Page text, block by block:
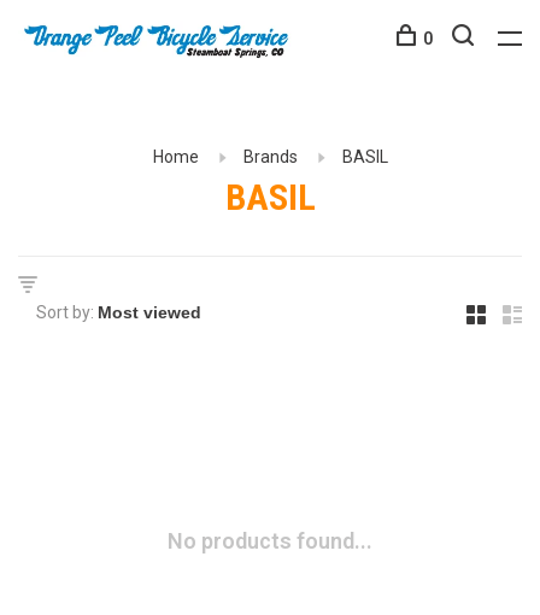
0
Home Brands BASIL
BASIL
Sort by:
No products found...